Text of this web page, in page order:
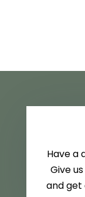
Have a
Give
and get